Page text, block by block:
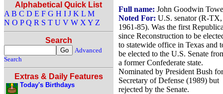
Alphabetical Quick List
A B C D E F G H I J K L M
N O P Q R S T U V W X Y Z
Search
Advanced
Search
Extras & Daily Features
Today's Birthdays
Full name: John Goodwin
Noted For: U.S. senator (R-TX,
1961-85). Was the first
since Reconstruction to be
to statewide office in Texas and
be elected to the U.S. Senate
a former Confederate state.
Nominated by President Bush for
Secretary of Defense (1989) but
rejected by the Senate.